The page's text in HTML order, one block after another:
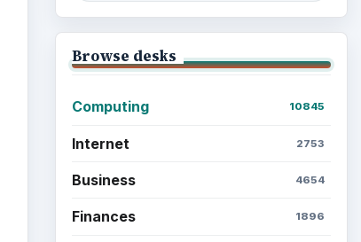
Browse desks
Computing 10845
Internet 2753
Business 4654
Finances 1896